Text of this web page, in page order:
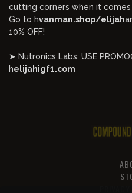
cutting corners when it
Go to hvanman.shop/elijah
10% OFF!
➤ Nutronics Labs: USE
helijahigf1.com